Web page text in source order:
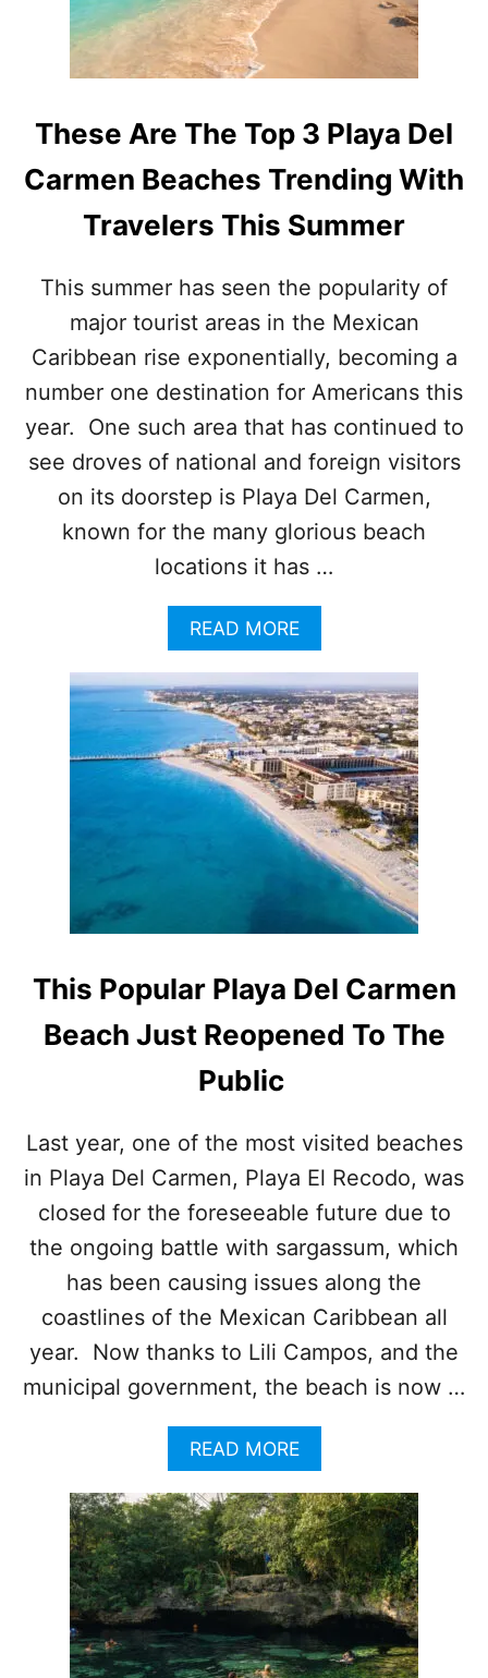
M
N
O
I
S
T
S
U
G
E
T
O
X
R
C
S
E
C
A
U
T
I
O
B
A
H
B
A
D
A
T
R
’
S
E
S
N
B
E
G
I
N
S
These Are The Top 3 Playa Del
Carmen Beaches Trending With
Travelers This Summer
This summer has seen the popularity of
major tourist areas in the Mexican
Caribbean rise exponentially, becoming a
number one destination for Americans this
year. One such area that has continued to
see droves of national and foreign visitors
on its doorstep is Playa Del Carmen,
known for the many glorious beach
locations it has …
READ MOREA
B
O
U
T
T
H
E
S
E
A
R
T
P
Y
A
E
L
C
A
R
E
N
E
A
C
H
E
S
T
R
E
N
D
This Popular Playa Del Carmen
Beach Just Reopened To The
Public
Last year, one of the most visited beaches
in Playa Del Carmen, Playa El Recodo, was
closed for the foreseeable future due to
the ongoing battle with sargassum, which
has been causing issues along the
coastlines of the Mexican Caribbean all
year. Now thanks to Lili Campos, and the
municipal government, the beach is now …
READ MOREA
B
O
U
T
T
H
I
S
P